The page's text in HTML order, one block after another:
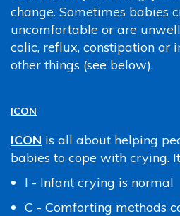
change. Sometimes babies
uncomfortable or are
colic, reflux, constipation or
other things (see below).
ICON
ICON is all about helping
babies to cope with crying.
I - Infant crying is normal
C - Comforting methods